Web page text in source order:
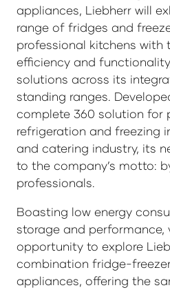
appliances, Liebherr will
range of fridges and
professional kitchens with
efficiency and
solutions across its
standing ranges.
complete 360 solution for
refrigeration and freezing
and catering industry, its
to the company’s motto:
professionals.
Boasting low energy
storage and performance,
opportunity to explore
combination fridge-
appliances, offering the